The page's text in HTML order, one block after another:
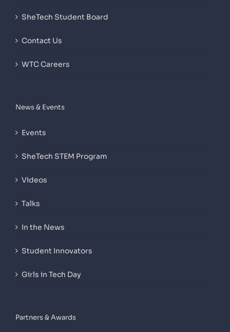
SheTech Student Board
Contact Us
WTC Careers
News & Events
Events
SheTech STEM Program
Videos
Talks
In the News
Student Innovators
Girls in Tech Day
Partners & Awards